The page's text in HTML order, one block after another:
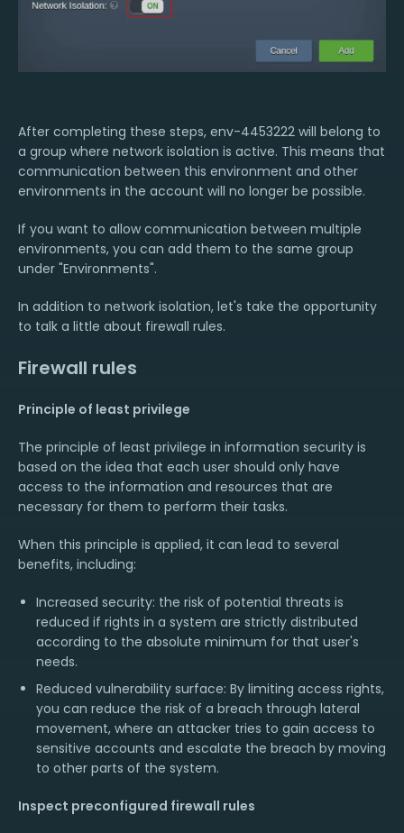
After completing these steps, env-4453222 will belong to
a group where network isolation is active. This means that
communication between this environment and other
environments in the account will no longer be possible.
If you want to allow communication between multiple
environments, you can add them to the same group
under "Environments".
In addition to network isolation, let's take the opportunity
to talk a little about firewall rules.
Firewall rules
Principle of least privilege
The principle of least privilege in information security is
based on the idea that each user should only have
access to the information and resources that are
necessary for them to perform their tasks.
When this principle is applied, it can lead to several
benefits, including:
Increased security: the risk of potential threats is
reduced if rights in a system are strictly distributed
according to the absolute minimum for that user's
needs.
Reduced vulnerability surface: By limiting access rights,
you can reduce the risk of a breach through lateral
movement, where an attacker tries to gain access to
sensitive accounts and escalate the breach by moving
to other parts of the system.
Inspect preconfigured firewall rules